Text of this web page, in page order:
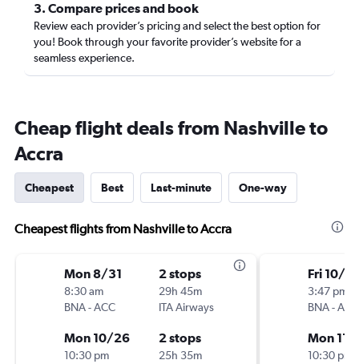
3. Compare prices and book
Review each provider’s pricing and select the best option for
you! Book through your favorite provider’s website for a
seamless experience.
Cheap flight deals from Nashville to
Accra
Cheapest Best Last-minute One-way
Cheapest flights from Nashville to Accra
Mon 8/31
8:30 am
BNA-ACC
2 stops
29h 45m
ITA Airways
Mon 10/26
10:30 pm
2 stops
25h 35m
Fri 10/9
3:47 pm
BNA-ACC
Mon 11/
10:30 pm